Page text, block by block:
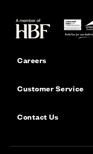
Careers
Customer Service
Contact Us